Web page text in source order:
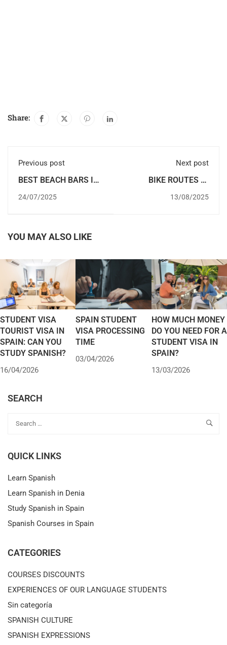
Share:
Previous post
BEST BEACH BARS IN
24/07/2025
Next post
BIKE ROUTES IN
13/08/2025
YOU MAY ALSO LIKE
STUDENT VISA
TOURIST VISA IN
SPAIN: CAN YOU
STUDY SPANISH?
16/04/2026
SPAIN STUDENT
VISA PROCESSING
TIME
03/04/2026
HOW MUCH MONEY
DO YOU NEED FOR A
STUDENT VISA IN
SPAIN?
13/03/2026
SEARCH
QUICK LINKS
Learn Spanish
Learn Spanish in Denia
Study Spanish in Spain
Spanish Courses in Spain
CATEGORIES
COURSES DISCOUNTS
EXPERIENCES OF OUR LANGUAGE STUDENTS
Sin categoría
SPANISH CULTURE
SPANISH EXPRESSIONS